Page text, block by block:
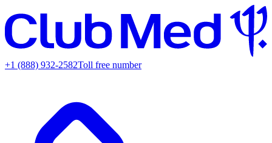
+1 (888) 932-2582Toll free number